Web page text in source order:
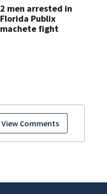
View Comments
2 men arrested in
Florida Publix
machete fight